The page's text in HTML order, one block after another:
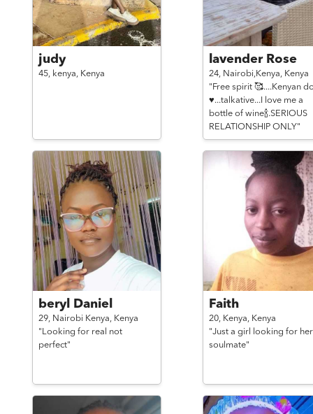
judy
45, kenya, Kenya
lavender Rose
24, Nairobi,Kenya, Kenya
"Free spirit 🥰....Kenyan
♥...talkative...I love me a
bottle of wine🍾.SERIOUS
RELATIONSHIP ONLY"
beryl Daniel
29, Nairobi Kenya, Kenya
"Looking for real not
perfect"
Faith
20, Kenya, Kenya
"Just a girl looking for her
soulmate"